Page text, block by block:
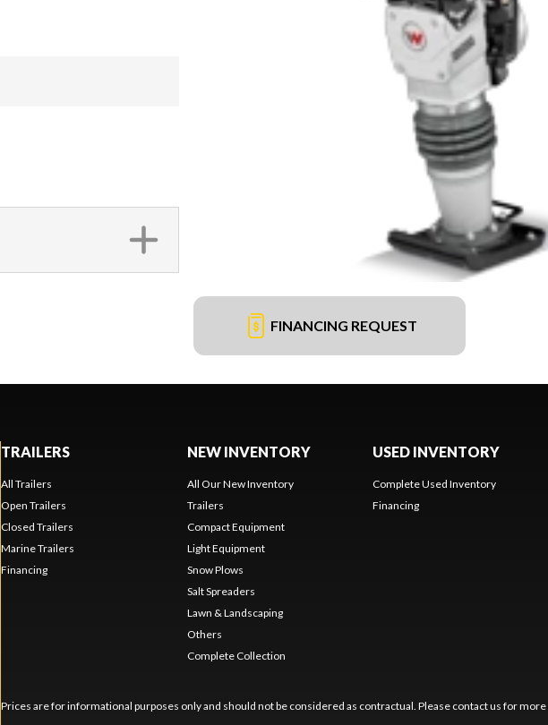
FINANCING REQUEST
TRAILERS
All Trailers
Open Trailers
Closed Trailers
Marine Trailers
Financing
NEW INVENTORY
All Our New Inventory
Trailers
Compact Equipment
Light Equipment
Snow Plows
Salt Spreaders
Lawn & Landscaping
Others
Complete Collection
USED INVENTORY
Complete Used Inventory
Financing
Prices are for informational purposes only and should not be considered as contractual. Please contact us for more